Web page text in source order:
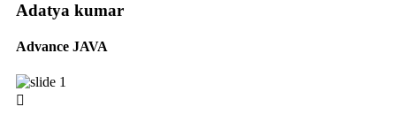
Adatya kumar
Advance JAVA